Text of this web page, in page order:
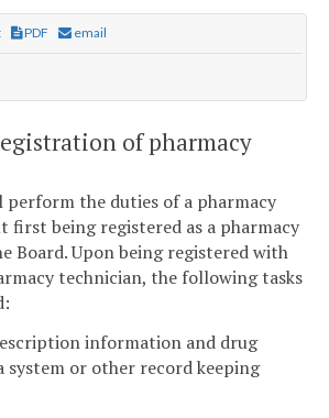
PDF email
of pharmacy
perform the duties of a pharmacy
first being registered as a pharmacy
Board. Upon being registered with
technician, the following tasks
information and drug
system or other record keeping